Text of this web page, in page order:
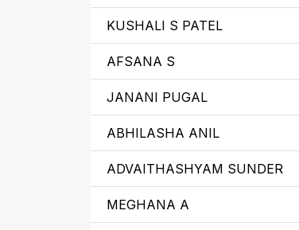
KUSHALI S PATEL
AFSANA S
JANANI PUGAL
ABHILASHA ANIL
ADVAITHASHYAM SUNDER
MEGHANA A